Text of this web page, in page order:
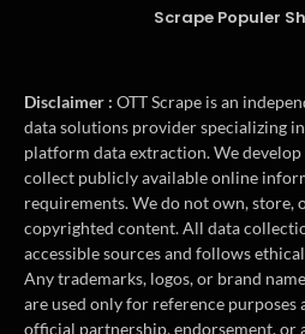
Scrape Populer
Disclaimer : OTT Scrape is an
data solutions provider specializing
platform data extraction. We
collect publicly available online
requirements. We do not own, store,
copyrighted content. All data
accessible sources and follows
Any trademarks, logos, or brand
are used only for reference purposes
official partnership, endorsement, or